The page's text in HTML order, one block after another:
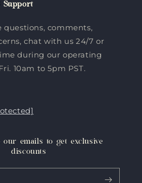
Support
questions, comments,
chat with us 24/7 or
during our operating
10am to 5pm PST.
our emails to get exclusive
discounts